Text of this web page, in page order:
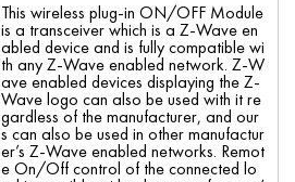
This wireless plug-in ON/OFF Module
is a transceiver which is a Z-Wave en
abled device and is fully compatible wi
th any Z-Wave enabled network. Z-W
ave enabled devices displaying the Z-
Wave logo can also be used with it re
gardless of the manufacturer, and our
s can also be used in other manufactur
er’s Z-Wave enabled networks. Remot
e On/Off control of the connected lo